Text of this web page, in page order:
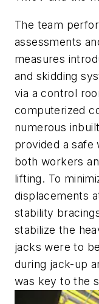
The team
assessments
measures
and skidding
via a control
computerized
numerous
provided a safe
both workers
lifting. To
displacements
stability
stabilize the
jacks were to
during jack-up
was key to the